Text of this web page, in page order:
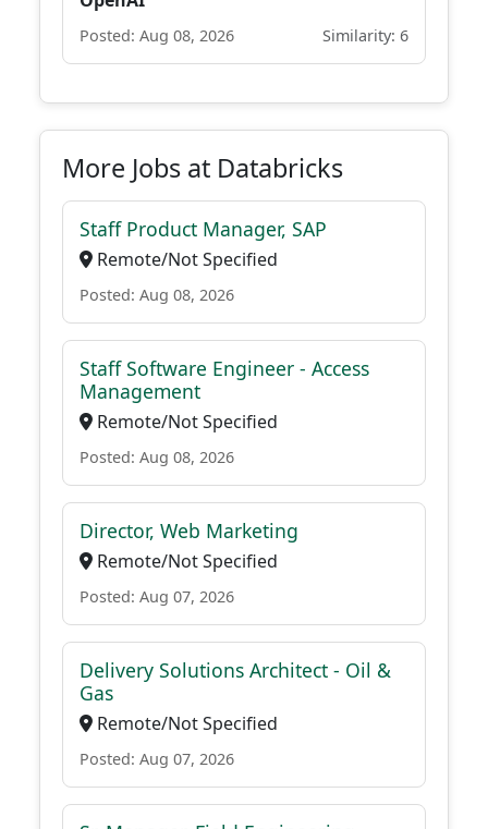
Posted: Aug 08, 2026 Similarity: 6
More Jobs at Databricks
Staff Product Manager, SAP
Remote/Not Specified
Posted: Aug 08, 2026
Staff Software Engineer - Access
Management
Remote/Not Specified
Posted: Aug 08, 2026
Director, Web Marketing
Remote/Not Specified
Posted: Aug 07, 2026
Delivery Solutions Architect - Oil &
Gas
Remote/Not Specified
Posted: Aug 07, 2026